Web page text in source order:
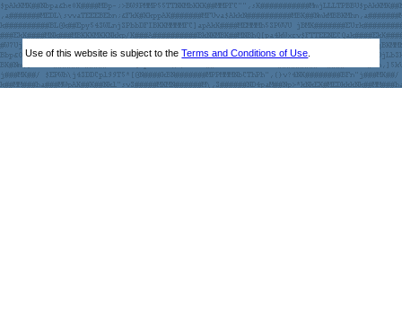
Use of this website is subject to theTerms and Conditions of Use